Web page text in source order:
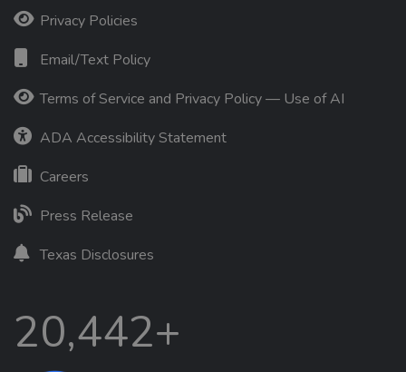
Privacy Policies
Email/Text Policy
Terms of Service and Privacy Policy — Use of AI
ADA Accessibility Statement
Careers
Press Release
Texas Disclosures
20,442+